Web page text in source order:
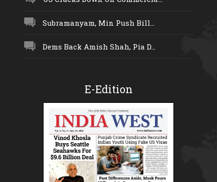
Subramanyam, Min Push Bill...
Dems Back Amish Shah, Pia D...
E-Edition